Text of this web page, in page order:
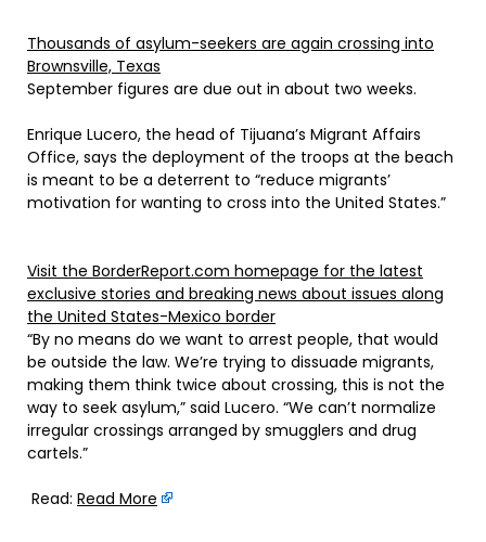
Thousands of asylum-seekers are again crossing into
Brownsville, Texas
September figures are due out in about two weeks.
Enrique Lucero, the head of Tijuana’s Migrant Affairs
Office, says the deployment of the troops at the beach
is meant to be a deterrent to “reduce migrants’
motivation for wanting to cross into the United States.”
Visit the BorderReport.com homepage for the latest
exclusive stories and breaking news about issues along
the United States-Mexico border
“By no means do we want to arrest people, that would
be outside the law. We’re trying to dissuade migrants,
making them think twice about crossing, this is not the
way to seek asylum,” said Lucero. “We can’t normalize
irregular crossings arranged by smugglers and drug
cartels.”
Read: Read More